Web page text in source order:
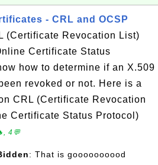
- CRL and OCSP
(Certificate Revocation List)
Certificate Status
how to determine if an X.509
revoked or not. Here is a
CRL (Certificate Revocation
Certificate Status Protocol)
4💬
: That is goooooooood